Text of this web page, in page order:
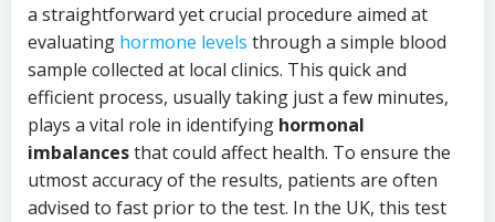
a straightforward yet crucial procedure aimed at
evaluating hormone levels through a simple blood
sample collected at local clinics. This quick and
efficient process, usually taking just a few minutes,
plays a vital role in identifying hormonal
imbalancesthat could affect health. To ensure the
utmost accuracy of the results, patients are often
advised to fast prior to the test. In the UK, this test